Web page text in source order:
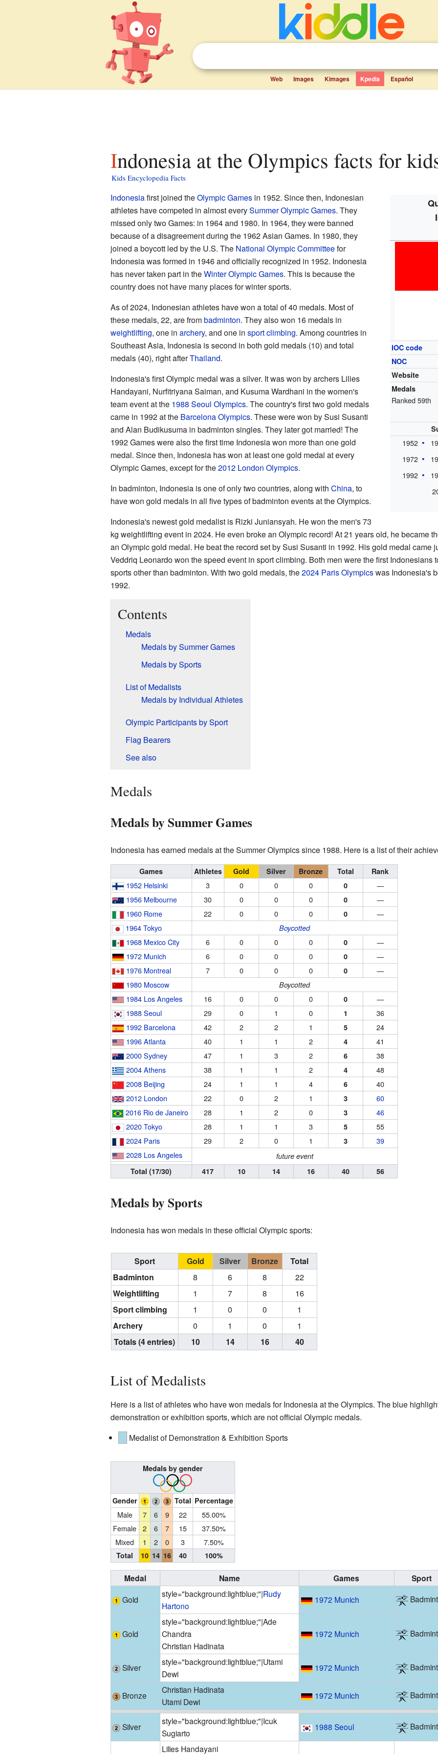
Web Images Kimages Kpedia Español
Indonesia at the Olympics facts for
Kids Encyclopedia Facts
IOC code
NOC
Website
Medals
Ranked 59th
1952
1972
1992
Indonesiafirst joined theOlympic Gamesin 1952. Since then, Indonesian
athletes have competed in almost everySummer Olympic Games. They
missed only two Games: in 1964 and 1980. In 1964, they were banned
because of a disagreement during the 1962 Asian Games. In 1980, they
joined a boycott led by the U.S. The National Olympic Committeefor
Indonesia was formed in 1946 and officially recognized in 1952. Indonesia
has never taken part in theWinter Olympic Games. This is because the
country does not have many places for winter sports.
As of 2024, Indonesian athletes have won a total of 40 medals. Most of
these medals, 22, are frombadminton. They also won 16 medals in
weightlifting, one in archery, and one in sport climbing. Among countries in
Southeast Asia, Indonesia is second in both gold medals (10) and total
medals (40), right afterThailand.
Indonesia's first Olympic medal was a silver. It was won by archers Lilies
Handayani, Nurfitriyana Saiman, and Kusuma Wardhani in the women's
team event at the 1988 Seoul Olympics. The country's first two gold medals
came in 1992 at the Barcelona Olympics. These were won by Susi Susanti
and Alan Budikusuma in badminton singles. They later got married! The
1992 Games were also the first time Indonesia won more than one gold
medal. Since then, Indonesia has won at least one gold medal at every
Olympic Games, except for the2012 London Olympics.
In badminton, Indonesia is one of only two countries, along with China, to
have won gold medals in all five types of badminton events at the Olympics.
Indonesia's newest gold medalist is Rizki Juniansyah. He won the men's 73
kg weightlifting event in 2024. He even broke an Olympic record! At 21 years old, he became
an Olympic gold medal. He beat the record set by Susi Susanti in 1992. His gold medal came
Veddriq Leonardo won the speed event in sport climbing. Both men were the first Indonesians
sports other than badminton. With two gold medals, the2024 Paris Olympicswas Indonesia's
1992.
Contents
Medals
Medals by Summer Games
Medals by Sports
List of Medalists
Medals by Individual Athletes
Olympic Participants by Sport
Flag Bearers
See also
Medals
Medals by Summer Games
Indonesia has earned medals at the Summer Olympics since 1988. Here is a list of their
Games Athletes Gold Silver Bronze Total Rank
1952 Helsinki 3 0 0 0 0
—
1956 Melbourne
30 0 0 0 0
—
1960 Rome
22 0 0 0 0
—
1964 Tokyo
Boycotted
1968 Mexico City 6 0 0 0 0
—
1972 Munich
6 0 0 0 0
—
1976 Montreal
7 0 0 0 0
—
1980 Moscow
Boycotted
1984 Los Angeles 16 0 0 0 0
—
1988 Seoul
29 0 1 0 1
36
1992 Barcelona
42 2 2 1 5
24
1996 Atlanta
40 1 1 2 4
41
2000 Sydney
47 1 3 2 6
38
2004 Athens
38 1 1 2 4
48
2008 Beijing
24 1 1 4 6
40
2012 London
22 0 2 1 3
60
2016 Rio de Janeiro
28 1 2 0 3
46
2020 Tokyo
28 1 1 3 5
55
2024 Paris
29 2 0 1 3
39
2028 Los Angeles
future event
Total (17/30)
417 10 14 16 40 56
Medals by Sports
Indonesia has won medals in these official Olympic sports:
Sport Gold Silver Bronze
Total
Badminton
8 6 8
22
Weightlifting
1 7 8
16
Sport climbing
1 0 0
1
Archery
0 1 0
1
Totals (4 entries)
10 14 16 40
List of Medalists
Here is a list of athletes who have won medals for Indonesia at the Olympics. The blue
demonstration or exhibition sports, which are not official Olympic medals.
Medalist of Demonstration & Exhibition Sports
Medals by gender
Gender Total Percentage
Male 7 6 9 22
55.00%
Female
2 6 7 15
37.50%
Mixed
1 2 0 3 7.50%
Total 10 14 16 40 100%
Medal Name Games Sport
Gold
style="background:lightblue;"|Rudy
Hartono
1972 Munich
Gold
style="background:lightblue;"|Ade
Chandra
Christian Hadinata
1972 Munich
Silver
style="background:lightblue;"|Utami
Dewi
1972 Munich
Bronze
Christian Hadinata
Utami Dewi
1972 Munich
Silver
style="background:lightblue;"|Icuk
Sugiarto
1988 Seoul
Lilies Handayani